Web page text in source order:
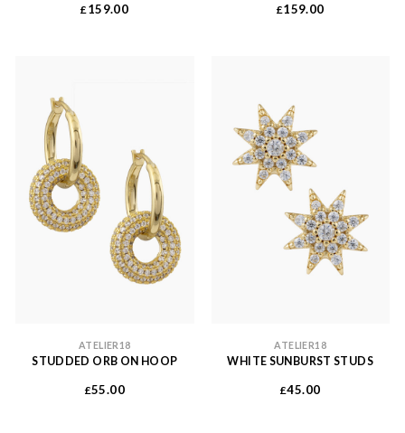
£ 159.00 £159.00
ATELIER18
STUDDED ORB ON HOOP
£55.00
ATELIER18
WHITE SUNBURST STUDS
£45.00